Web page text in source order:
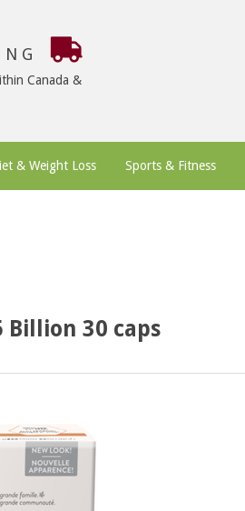
Canada &
& Weight Loss Sports & Fitness
Billion 30 caps